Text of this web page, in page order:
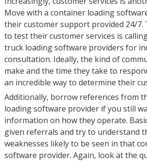
Move with a container loading
their customer support provided 24/7.
to test their customer services is
truck loading software providers for
consultation. Ideally, the kind of
make and the time they take to
an incredible way to determine their
Additionally, borrow references from
loading software provider if you still
information on how they operate.
given referrals and try to understand
weaknesses likely to be seen in that
software provider. Again, look at the